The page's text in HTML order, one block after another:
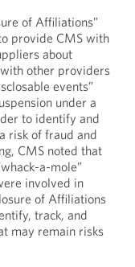
of Affiliations”
provide CMS with
about
other providers
events”
under a
to identify and
risk of fraud and
CMS noted that
a-mole”
involved in
of Affiliations
track, and
may remain risks